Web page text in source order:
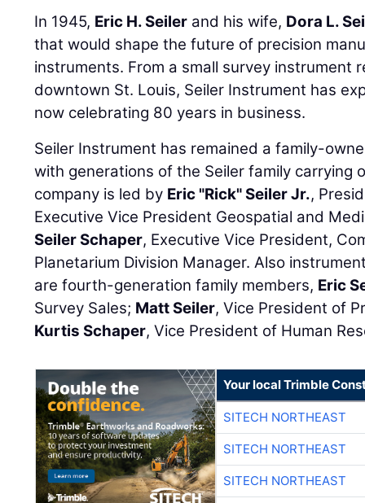
In 1945, Eric H. Seiler and his wife, Dora L.
that would shape the future of precision
instruments. From a small survey instrument
downtown St. Louis, Seiler Instrument has
now celebrating 80 years in business.
Seiler Instrument has remained a family-
with generations of the Seiler family carrying
company is led by Eric "Rick" Seiler Jr.,
Executive Vice President Geospatial and
Seiler Schaper, Executive Vice President,
Planetarium Division Manager. Also
are fourth-generation family members, Eric
Survey Sales; Matt Seiler, Vice President of
Kurtis Schaper, Vice President of Human
Your local Trimble
SITECH NORTHEAST
SITECH NORTHEAST
SITECH NORTHEAST